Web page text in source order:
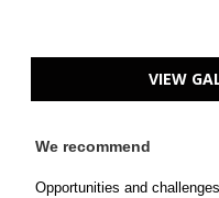
VIEW
We recommend
Opportunities and